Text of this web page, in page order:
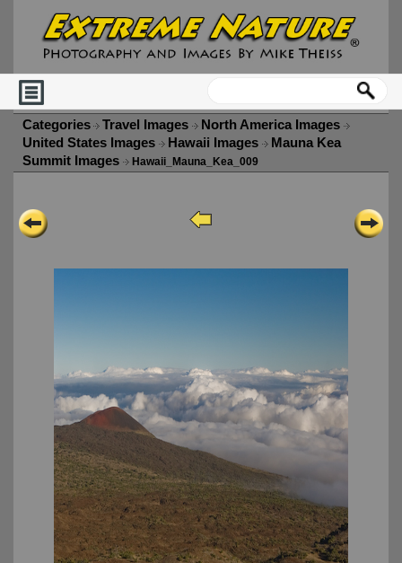
Categories Travel Images
North America Images
United States Images
Hawaii Images
Mauna Kea
Summit Images
Hawaii_Mauna_Kea_009